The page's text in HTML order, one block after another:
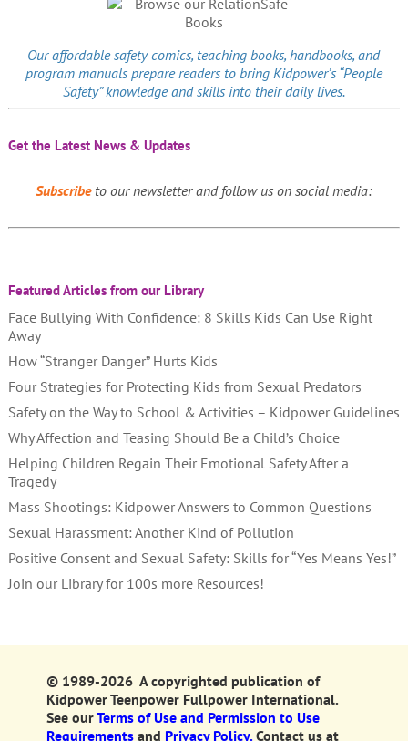
Our affordablesafety comics, teaching books, handbooks, and
program manuals prepare readers to bring Kidpower’s “People
Safety” knowledge and skills into their daily lives.
Get the Latest News & Updates
Subscribeto our newsletter and follow us on social media:
Featured Articles from our Library
Face Bullying With Confidence: 8 Skills Kids Can Use Right
Away
How “Stranger Danger” Hurts Kids
Four Strategies for Protecting Kids from Sexual Predators
Safety on the Way to School & Activities – Kidpower Guidelines
Why Affection and Teasing Should Be a Child’s Choice
Helping Children Regain Their Emotional Safety After a
Tragedy
Mass Shootings: Kidpower Answers to Common Questions
Sexual Harassment: Another Kind of Pollution
Positive Consent and Sexual Safety: Skills for “Yes Means Yes!”
Join our Library for 100s more Resources!
© 1989-2026 A copyrighted publication of
Kidpower Teenpower Fullpower International.
See ourTerms of Use and Permission to Use
Requirementsand Privacy Policy. Contact us at